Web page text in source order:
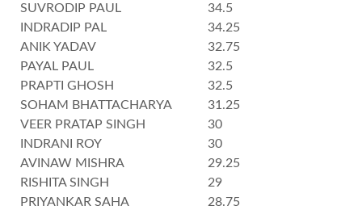
SUVRODIP PAUL
34.5
INDRADIP PAL
34.25
ANIK YADAV
32.75
PAYAL PAUL
32.5
PRAPTI GHOSH
32.5
SOHAM BHATTACHARYA
31.25
VEER PRATAP SINGH
30
INDRANI ROY
30
AVINAW MISHRA
29.25
RISHITA SINGH
29
PRIYANKAR SAHA
28.75